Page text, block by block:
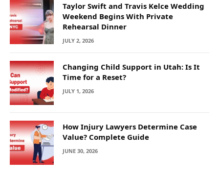
Taylor Swift and Travis Kelce Wedding
Weekend Begins With Private
Rehearsal Dinner
JULY 2, 2026
Changing Child Support in Utah: Is It
Time for a Reset?
JULY 1, 2026
How Injury Lawyers Determine Case
Value? Complete Guide
JUNE 30, 2026